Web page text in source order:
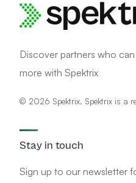
Discover partners who
more with Spektrix
© 2026 Spektrix. Spektrix is a
Stay in touch
Sign up to our newsletter